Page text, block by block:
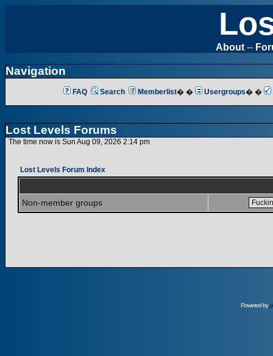
About --
Navigation
FAQ Search Memberlist� � Usergroups� �
Lost Levels Forums
The time now is Sun Aug 09, 2026 2:14 pm
Lost Levels Forum Index
Non-member groups
Powered by